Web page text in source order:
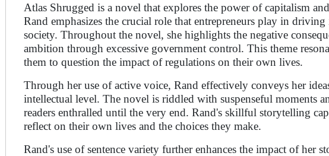
Atlas Shrugged is a novel that explores the power of capitalism
Rand emphasizes the crucial role that entrepreneurs play in
society. Throughout the novel, she highlights the negative
ambition through excessive government control. This theme
them to question the impact of regulations on their own lives.
Through her use of active voice, Rand effectively conveys her
intellectual level. The novel is riddled with suspenseful moments
readers enthralled until the very end. Rand's skillful storytelling
reflect on their own lives and the choices they make.
Rand's use of sentence variety further enhances the impact of her